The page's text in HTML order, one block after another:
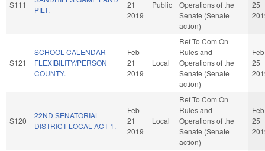
S111
PILT.
21
2019
Public
Operations of the
Senate (Senate
action)
25
S121
SCHOOL CALENDAR
FLEXIBILITY/PERSON
COUNTY.
Feb
21
2019
Local
Ref To Com On
Rules and
Operations of the
Senate (Senate
action)
Feb
25
S120
22ND SENATORIAL
DISTRICT LOCAL ACT-1.
Feb
21
2019
Local
Ref To Com On
Rules and
Operations of the
Senate (Senate
action)
Feb
25